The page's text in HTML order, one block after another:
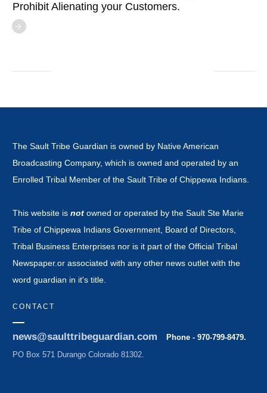
Prohibit Alienating your Customers.
The Sault Tribe Guardian is owned by Native American
Broadcasting Company, which is owned and operated by an
Enrolled Tribal Member of the Sault Tribe of Chippewa Indians.
This website is not owned or operated by the Sault Ste Marie
Tribe of Chippewa Indians Government, Board of Directors,
Tribal Business Enterprises nor is it part of the Official Tribal
Newspaper.or associated with any other news outlet with the
word guardian in it's title.
CONTACT
news@saulttribeguardian.com
Phone - 970-799-8479.
PO Box 571 Durango Colorado 81302.